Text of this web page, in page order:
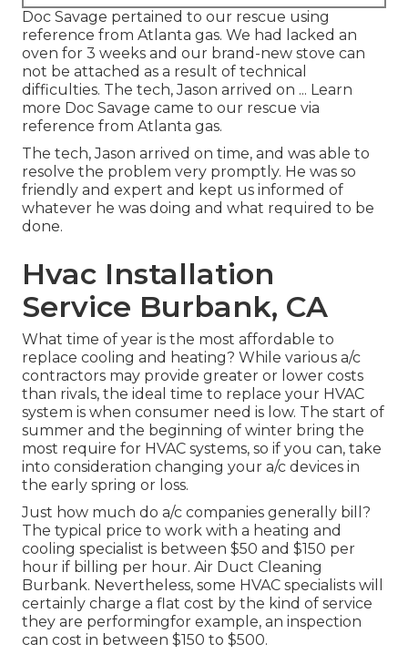
Doc Savage pertained to our rescue using
reference from Atlanta gas. We had lacked an
oven for 3 weeks and our brand-new stove can
not be attached as a result of technical
difficulties. The tech, Jason arrived on ... Learn
more Doc Savage came to our rescue via
reference from Atlanta gas.
The tech, Jason arrived on time, and was able to
resolve the problem very promptly. He was so
friendly and expert and kept us informed of
whatever he was doing and what required to be
done.
Hvac Installation
Service Burbank, CA
What time of year is the most affordable to
replace cooling and heating? While various a/c
contractors may provide greater or lower costs
than rivals, the ideal time to replace your HVAC
system is when consumer need is low. The start of
summer and the beginning of winter bring the
most require for HVAC systems, so if you can, take
into consideration changing your a/c devices in
the early spring or loss.
Just how much do a/c companies generally bill?
The typical price to work with a heating and
cooling specialist is between $50 and $150 per
hour if billing per hour. Air Duct Cleaning
Burbank. Nevertheless, some HVAC specialists will
certainly charge a flat cost by the kind of service
they are performingfor example, an inspection
can cost in between $150 to $500.